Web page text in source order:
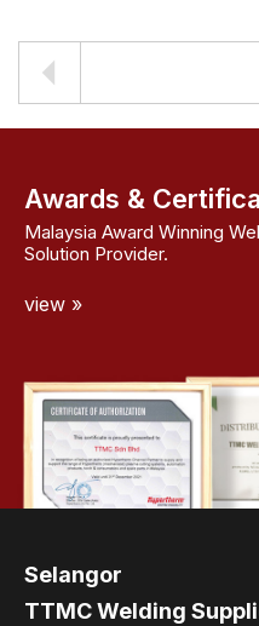
Awards &
Malaysia Award Winning
Solution Provider.
view »
Selangor
TTMC Welding